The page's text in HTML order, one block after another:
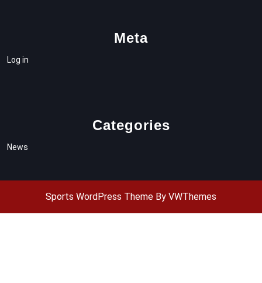
Meta
Log in
Categories
News
Sports WordPress Theme By VWThemes